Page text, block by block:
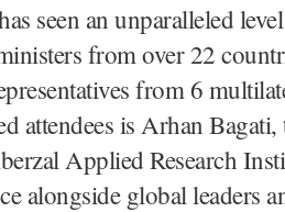
seen an unparalleled
from over 22
from 6
attendees is Arhan
Applied Research
alongside global leaders